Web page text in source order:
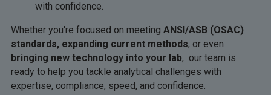
with confidence.
Whether you're focused on meeting ANSI/ASB (OSAC)
standards, expanding current methods, or even
bringing new technology into your lab, our team is
ready to help you tackle analytical challenges with
expertise, compliance, speed, and confidence.